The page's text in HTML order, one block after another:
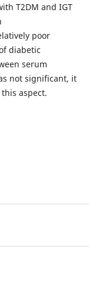
T2DM and IGT
poor
diabetic
serum
not significant, it
aspect.